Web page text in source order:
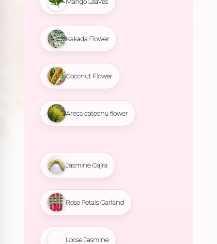
Kakada Flower
Coconut Flower
Areca catechu flower
Jasmine Gajra
Rose Petals Garland
Loose Jasmine